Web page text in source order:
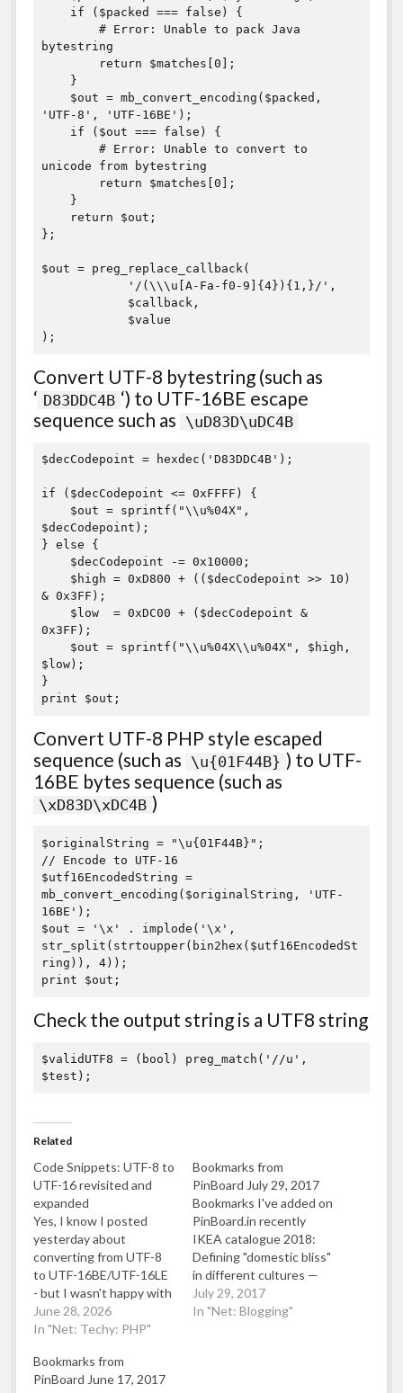
        # Error: Unable to pack Java
bytestring
'UTF-8', 'UTF-16BE');
        # Error: Unable to convert to
unicode from bytestring
};
$out = preg_replace_callback(
Convert UTF-8 bytestring (such as
‘ D83DDC4B ‘) to UTF-16BE escape
sequence such as \uD83D\uDC4B
$decCodepoint = hexdec('D83DDC4B');
if ($decCodepoint <= 0xFFFF) {
$decCodepoint);
} else {
& 0x3FF);
0x3FF);
$low);
}
print $out;
Convert UTF-8 PHP style escaped
sequence (such as \u{01F44B} ) to UTF-
16BE bytes sequence (such as
\xD83D\xDC4B )
$originalString = "\u{01F44B}";
// Encode to UTF-16
$utf16EncodedString =
mb_convert_encoding($originalString, 'UTF-
16BE');
$out = '\x' . implode('\x',
str_split(strtoupper(bin2hex($utf16EncodedSt
ring)), 4));
print $out;
Check the output string is a UTF8 string
$validUTF8 = (bool) preg_match('//u',
$test);
Related
Code Snippets: UTF-8 to
UTF-16 revisited and
expanded
Yes, I know I posted
yesterday about
converting from UTF-8
to UTF-16BE/UTF-16LE
- but I wasn't happy with
the code to convert to
UTF16. It relied on
which whilst clear, it did
mean that sequences
June 28, 2026
In "Net: Techy: PHP"
Bookmarks from
PinBoard July 29, 2017
Bookmarks I've added on
PinBoard.in recently
IKEA catalogue 2018:
Defining "domestic bliss"
in different cultures —
Quartz Dumping and
importing from/to
July 29, 2017
In "Net: Blogging"
Bookmarks from
PinBoard June 17, 2017